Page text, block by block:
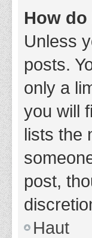
How
Unless
posts.
only a
you will
lists the
post,
Haut